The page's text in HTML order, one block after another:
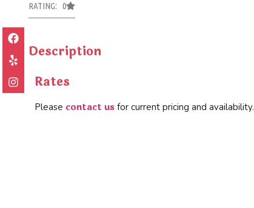
RATING: 0
Description
Rates
Please contact us for current pricing and availability.